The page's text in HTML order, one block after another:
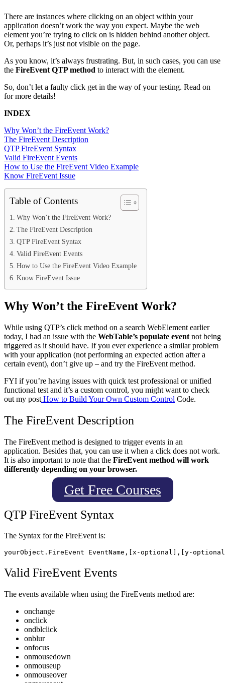
There are instances where clicking on an object within your
application doesn’t work the way you expect. Maybe the web
element you’re trying to click on is hidden behind another object.
Or, perhaps it’s just not visible on the page.
As you know, it’s always frustrating. But, in such cases, you can use
the FireEvent QTP method to interact with the element.
So, don’t let a faulty click get in the way of your testing. Read on
for more details!
INDEX
Why Won’t the FireEvent Work?
The FireEvent Description
QTP FireEvent Syntax
Valid FireEvent Events
How to Use the FireEvent Video Example
Know FireEvent Issue
Table of Contents
Why Won’t the FireEvent Work?
The FireEvent Description
QTP FireEvent Syntax
Valid FireEvent Events
How to Use the FireEvent Video Example
Know FireEvent Issue
Why Won’t the FireEvent Work?
While using QTP’s click method on a search WebElement earlier
today, I had an issue with the WebTable’s populate event not being
triggered as it should have. If you ever experience a similar problem
with your application (not performing an expected action after a
certain event), don’t give up – and try the FireEvent method.
FYI if you’re having issues with quick test professional or unified
functional test and it’s a custom control, you might want to check
out my post How to Build Your Own Custom Control Code.
The FireEvent Description
The FireEvent method is designed to trigger events in an
application. Besides that, you can use it when a click does not work.
It is also important to note that the FireEvent method will work
differently depending on your browser.
Get Free Courses
QTP FireEvent Syntax
The Syntax for the FireEvent is:
Valid FireEvent Events
The events available when using the FireEvents method are:
onchange
onclick
ondblclick
onblur
onfocus
onmousedown
onmouseup
onmouseover